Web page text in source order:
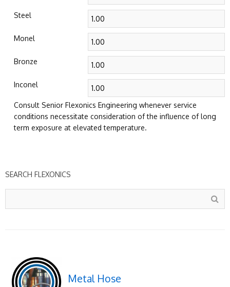
Steel
Monel
Bronze
Inconel
Consult Senior Flexonics Engineering whenever service
conditions necessitate consideration of the influence of long
term exposure at elevated temperature.
SEARCH FLEXONICS
Metal Hose